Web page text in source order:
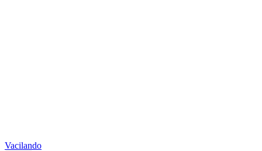
Vacilando